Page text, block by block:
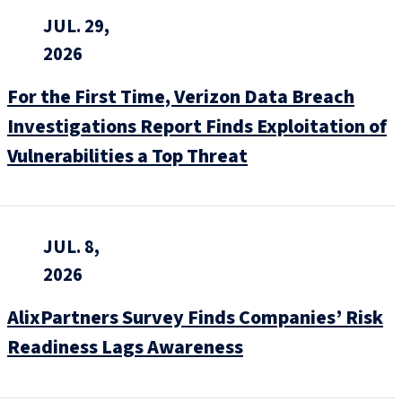
JUL. 29,
2026
For the First Time, Verizon Data Breach
Investigations Report Finds Exploitation of
Vulnerabilities a Top Threat
JUL. 8,
2026
AlixPartners Survey Finds Companies’ Risk
Readiness Lags Awareness